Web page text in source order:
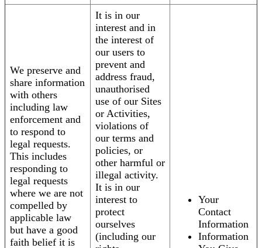
We preserve and
share information
with others
including law
enforcement and
to respond to
legal requests.
This includes
responding to
legal requests
where we are not
compelled by
applicable law
but have a good
faith belief it is
It is in our
interest and in
the interest of
our users to
prevent and
address fraud,
unauthorised
use of our Sites
or Activities,
violations of
our terms and
policies, or
other harmful or
illegal activity.
It is in our
interest to
protect
ourselves
(including our
Your
Contact
Information
Information